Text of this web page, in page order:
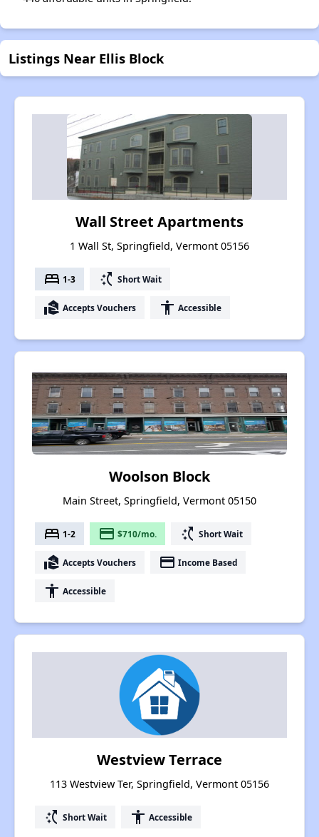
Listings Near Ellis Block
Wall Street Apartments
1 Wall St, Springfield, Vermont 05156
bed 1-3 switch_access_shortcut Short Wait
real_estate_agent Accepts Vouchers accessibility Accessible
Woolson Block
Main Street, Springfield, Vermont 05150
bed 1-2 payment $710/mo. switch_access_shortcut Short Wait
real_estate_agent Accepts Vouchers payment Income Based
accessibility Accessible
Westview Terrace
113 Westview Ter, Springfield, Vermont 05156
switch_access_shortcut Short Wait accessibility Accessible